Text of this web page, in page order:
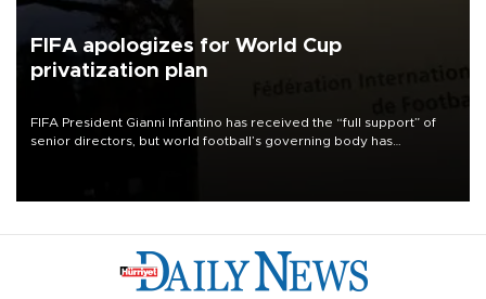
FIFA apologizes for World Cup
privatization plan
FIFA President Gianni Infantino has received the “full support” of
senior directors, but world football’s governing body has